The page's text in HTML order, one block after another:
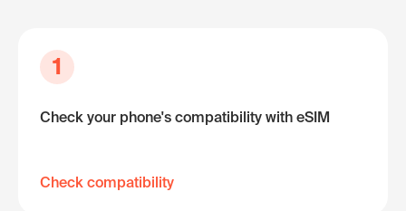
1
Check your phone's compatibility with eSIM
Check compatibility